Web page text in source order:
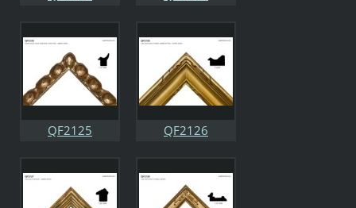
QF2125 QF2126